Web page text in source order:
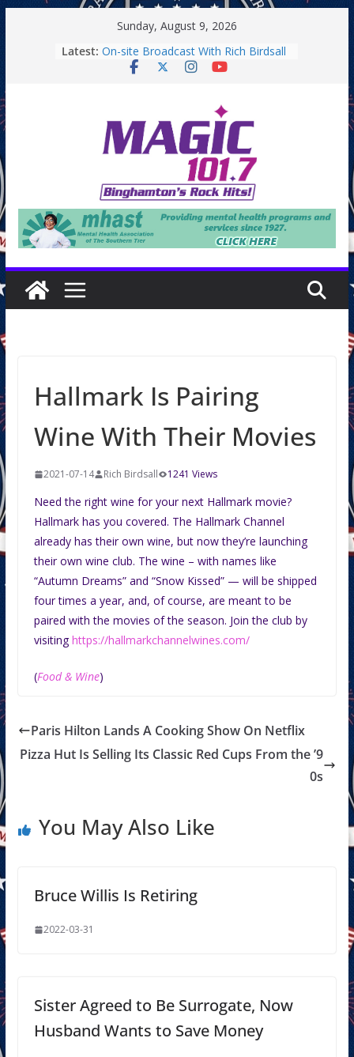
Sunday, August 9, 2026
Latest: On-site Broadcast With Rich Birdsall
Binghamton Community Night
On-Site Broadcast On Thursday
Hallmark Is Pairing
Wine With Their Movies
2021-07-14 Rich Birdsall 1241 Views
Need the right wine for your next Hallmark movie?
Hallmark has you covered. The Hallmark Channel
already has their own wine, but now they’re launching
their own wine club. The wine – with names like
“Autumn Dreams” and “Snow Kissed” — will be shipped
four times a year, and, of course, are meant to be
paired with the movies of the season. Join the club by
visitinghttps://hallmarkchannelwines.com/
(Food & Wine)
Paris Hilton Lands A Cooking Show On Netflix
Pizza Hut Is Selling Its Classic Red Cups From the ’9
0s
You May Also Like
Bruce Willis Is Retiring
2022-03-31
Sister Agreed to Be Surrogate, Now
Husband Wants to Save Money